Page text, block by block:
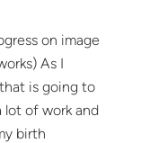
on image
As I
is going to
lot of work and
birth